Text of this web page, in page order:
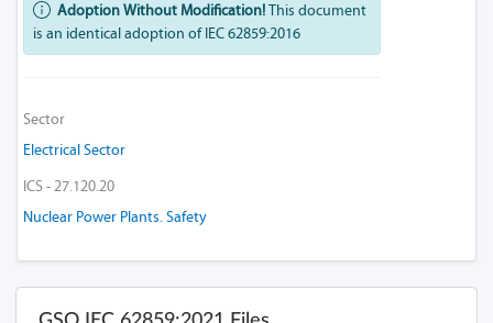
Adoption Without Modification!This document
is an identical adoption of IEC 62859:2016
Sector
Electrical Sector
ICS - 27.120.20
Nuclear Power Plants. Safety